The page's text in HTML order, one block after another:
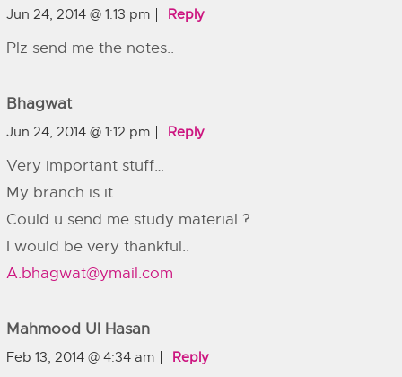
Jun 24, 2014 @ 1:13 pm Reply
Plz send me the notes..
Bhagwat
Jun 24, 2014 @ 1:12 pm Reply
Very important stuff…
My branch is it
Could u send me study material ?
I would be very thankful..
A.bhagwat@ymail.com
Mahmood Ul Hasan
Feb 13, 2014 @ 4:34 am Reply